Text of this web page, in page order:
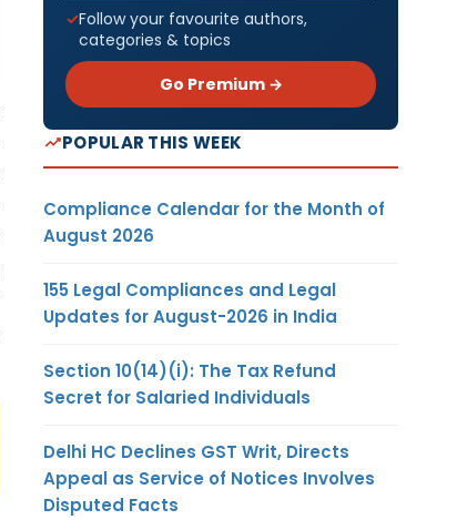
Follow your favourite authors,
categories & topics
Go Premium →
POPULAR THIS WEEK
Compliance Calendar for the Month of
August 2026
155 Legal Compliances and Legal
Updates for August-2026 in India
Section 10(14)(i): The Tax Refund
Secret for Salaried Individuals
Delhi HC Declines GST Writ, Directs
Appeal as Service of Notices Involves
Disputed Facts